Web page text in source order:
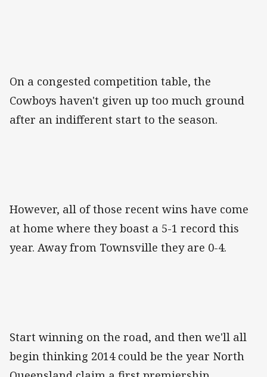
On a congested competition table, the
Cowboys haven't given up too much ground
after an indifferent start to the season.
However, all of those recent wins have come
at home where they boast a 5-1 record this
year. Away from Townsville they are 0-4.
Start winning on the road, and then we'll all
begin thinking 2014 could be the year North